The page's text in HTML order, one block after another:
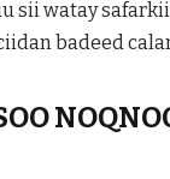
sii watay
badeed